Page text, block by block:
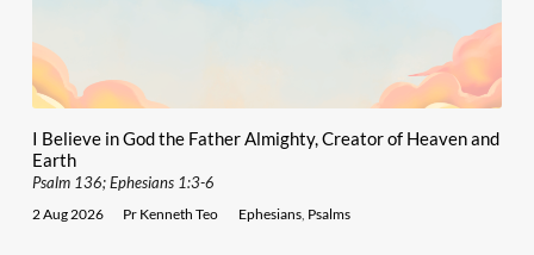
I Believe in God the Father Almighty, Creator of Heaven and
Earth
Psalm 136; Ephesians 1:3-6
2 Aug 2026 Pr Kenneth Teo Ephesians, Psalms